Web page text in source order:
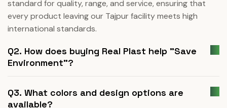
standard for quality, range, and service, ensuring that
every product leaving our Tajpur facility meets high
international standards.
Q2. How does buying Real Plast help "Save
Environment"?
Q3. What colors and design options are
available?